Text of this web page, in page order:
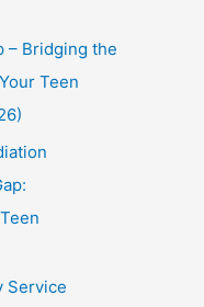
– Bridging the
Teen
Service